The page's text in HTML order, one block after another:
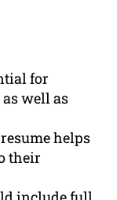
for
well as
helps
their